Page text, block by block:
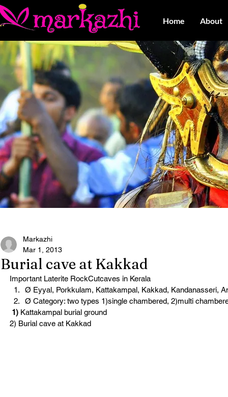
Home About
Burial cave at Kakkad
Markazhi
Mar 1, 2013
Important Laterite RockCutcaves in Kerala
Ø Eyyal, Porkkulam, Kattakampal, Kakkad, Kandanasseri,
Ø Category: two types 1)single chambered, 2)multi
1) Kattakampal burial ground
2) Burial cave at Kakkad